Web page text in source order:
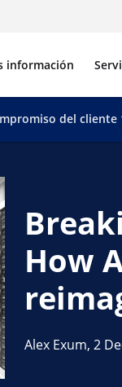
información
del cliente
How
Alex Exum,2